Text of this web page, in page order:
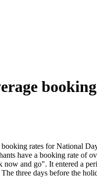
rates for National
have a booking rate of
now and go". It entered a
three days before the